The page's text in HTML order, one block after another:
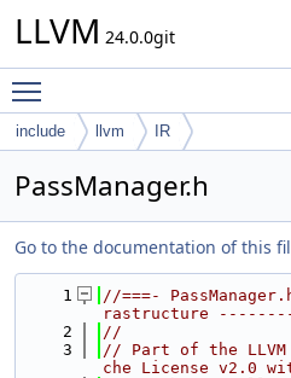
LLVM 24.0.0git
include llvm IR
PassManager.h
Go to the documentation of this
    1
//===-
rastructure
    2
//
    3
// Part of the
che License v2.0